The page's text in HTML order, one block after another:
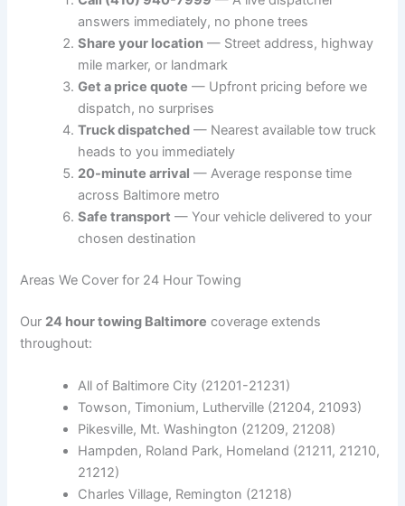
answers immediately, no phone trees
Share your location — Street address, highway
mile marker, or landmark
Get a price quote — Upfront pricing before we
dispatch, no surprises
Truck dispatched — Nearest available tow truck
heads to you immediately
20-minute arrival — Average response time
across Baltimore metro
Safe transport — Your vehicle delivered to your
chosen destination
Areas We Cover for 24 Hour Towing
Our 24 hour towing Baltimore coverage extends
throughout:
All of Baltimore City (21201-21231)
Towson, Timonium, Lutherville (21204, 21093)
Pikesville, Mt. Washington (21209, 21208)
Hampden, Roland Park, Homeland (21211, 21210,
21212)
Charles Village, Remington (21218)